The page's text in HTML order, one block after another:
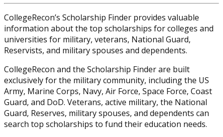
CollegeRecon’s Scholarship Finder provides valuable
information about the top scholarships for colleges and
universities for military, veterans, National Guard,
Reservists, and military spouses and dependents.
CollegeRecon and the Scholarship Finder are built
exclusively for the military community, including the US
Army, Marine Corps, Navy, Air Force, Space Force, Coast
Guard, and DoD. Veterans, active military, the National
Guard, Reserves, military spouses, and dependents can
search top scholarships to fund their education needs.